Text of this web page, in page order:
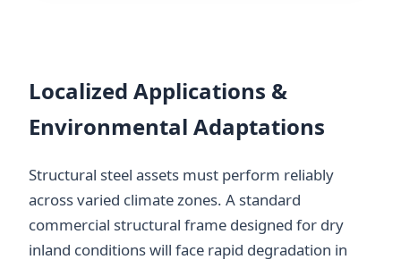
Localized Applications &
Environmental Adaptations
Structural steel assets must perform reliably
across varied climate zones. A standard
commercial structural frame designed for dry
inland conditions will face rapid degradation in